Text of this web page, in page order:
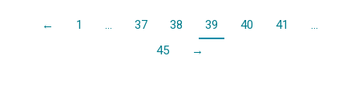
← 1 … 37 38 39 40 41
…
45
→